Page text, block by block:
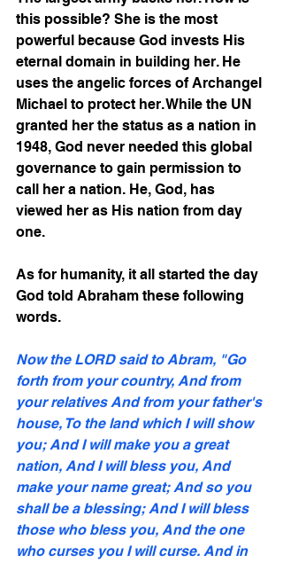
this possible? She is the most
powerful because God invests His
eternal domain in building her. He
uses the angelic forces of Archangel
Michael to protect her. While the UN
granted her the status as a nation in
1948, God never needed this global
governance to gain permission to
call her a nation. He, God, has
viewed her as His nation from day
one.
As for humanity, it all started the day
God told Abraham these following
words.
Now the LORD said to Abram, "Go
forth from your country, And from
your relatives And from your father's
house, To the land which I will show
you; And I will make you a great
nation, And I will bless you, And
make your name great; And so you
shall be a blessing; And I will bless
those who bless you, And the one
who curses you I will curse. And in